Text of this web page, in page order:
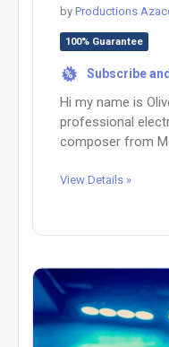
by Productions
100% Guarantee
% Subscribe
Hi my name is
professional
composer from
View Details »